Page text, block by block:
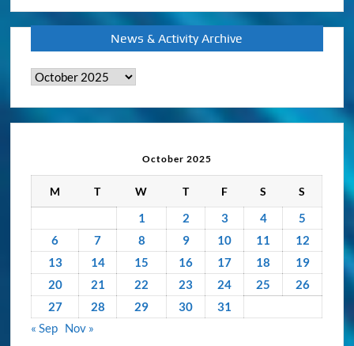
News & Activity Archive
News
&
Archive
1 2 3 4
5
8 9 10 11
12
13
14 15 16 17 18
19
20
21 22 23 24 25
26
27
28 29 30
31
« Sep
Nov »